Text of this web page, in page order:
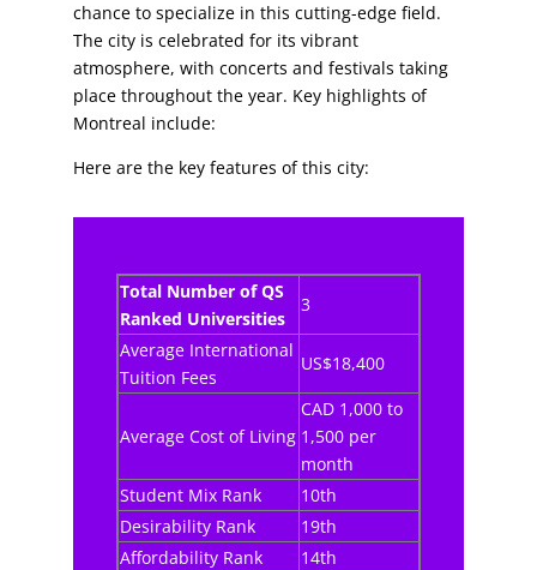
chance to specialize in this cutting-edge field.
The city is celebrated for its vibrant
atmosphere, with concerts and festivals taking
place throughout the year. Key highlights of
Montreal include:
Here are the key features of this city:
Total Number of QS
Ranked Universities
3
Average International
Tuition Fees
US$18,400
Average Cost of Living
CAD 1,000 to
1,500 per
month
Student Mix Rank
10th
Desirability Rank
19th
Affordability Rank
14th